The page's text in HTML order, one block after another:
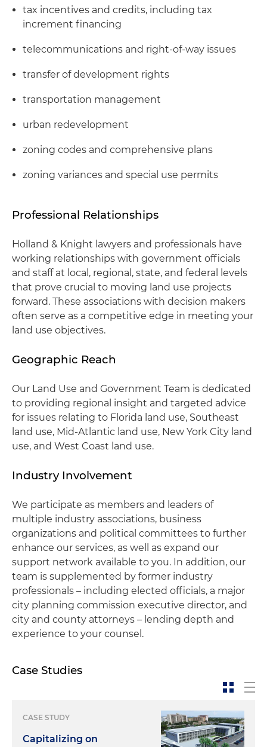
tax incentives and credits, including tax
increment financing
telecommunications and right-of-way issues
transfer of development rights
transportation management
urban redevelopment
zoning codes and comprehensive plans
zoning variances and special use permits
Professional Relationships
Holland & Knight lawyers and professionals have
working relationships with government officials
and staff at local, regional, state, and federal levels
that prove crucial to moving land use projects
forward. These associations with decision makers
often serve as a competitive edge in meeting your
land use objectives.
Geographic Reach
Our Land Use and Government Team is dedicated
to providing regional insight and targeted advice
for issues relating to Florida land use, Southeast
land use, Mid-Atlantic land use, New York City land
use, and West Coast land use.
Industry Involvement
We participate as members and leaders of
multiple industry associations, business
organizations and political committees to further
enhance our services, as well as expand our
support network available to you. In addition, our
team is supplemented by former industry
professionals – including elected officials, a major
city planning commission executive director, and
city and county attorneys – lending depth and
experience to your counsel.
Case Studies
CASE STUDY
Capitalizing on